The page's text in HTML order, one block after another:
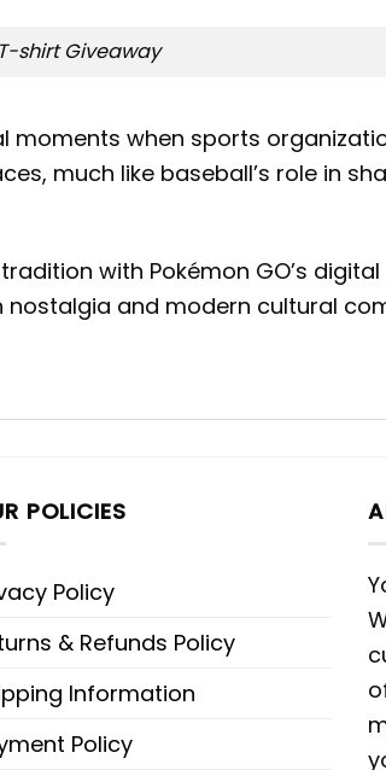
shirt Giveaway
moments when sports
much like baseball’s role in
with Pokémon GO’s
and modern cultural
POLICIES
Policy
& Refunds Policy
Information
Policy